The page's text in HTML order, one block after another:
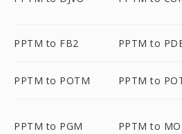
PPTM to FB2 PPTM to
PPTM to POTM PPTM to
PPTM to PGM PPTM to